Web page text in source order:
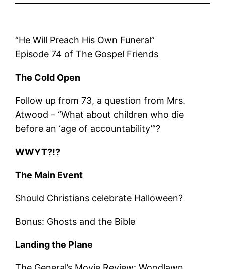
“He Will Preach His Own Funeral”
Episode 74 of The Gospel Friends
The Cold Open
Follow up from 73, a question from Mrs.
Atwood – “What about children who die
before an ‘age of accountability’”?
WWYT?!?
The Main Event
Should Christians celebrate Halloween?
Bonus: Ghosts and the Bible
Landing the Plane